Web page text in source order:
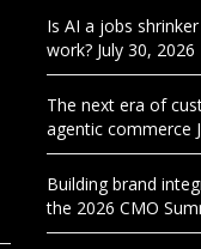
Is AI a jobs
work? July 30, 2026
The next era of
agentic commerce
Building brand
the 2026 CMO